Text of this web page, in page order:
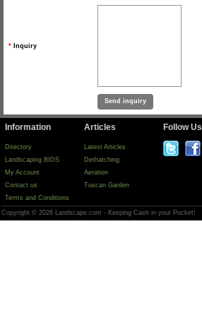
* Inquiry
Information
Directory
Landscaping BIDS
My Account
Contact us
Terms and Conditions
Articles
Latest Articles
Dethatching
Aeration
Tuscan Garden
Follow Us
Copyright © 2026 Landscape.com - Keeping Cash in your Pocket!